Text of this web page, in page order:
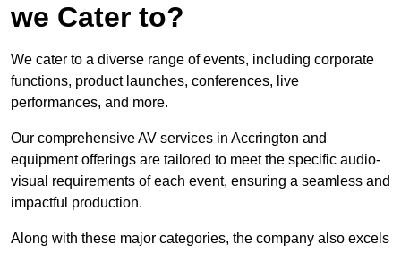
we Cater to?
We cater to a diverse range of events, including corporate
functions, product launches, conferences, live
performances, and more.
Our comprehensive AV services in Accrington and
equipment offerings are tailored to meet the specific audio-
visual requirements of each event, ensuring a seamless and
impactful production.
Along with these major categories, the company also excels